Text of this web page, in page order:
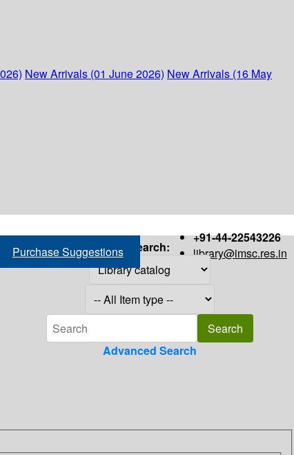
New Arrivals (01 June 2026) New Arrivals (16 May
+91-44-22543226
library@imsc.res.in
Purchase Suggestions Search:
Advanced Search